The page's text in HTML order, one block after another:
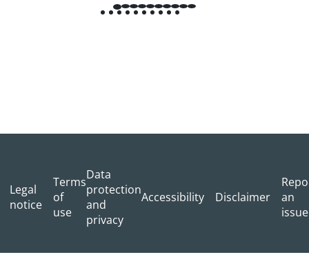
Legal
notice
Terms
of
use
Data
protection
and
privacy
Accessibility Disclaimer
an
issue